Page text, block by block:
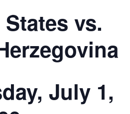
vs.
July 1,